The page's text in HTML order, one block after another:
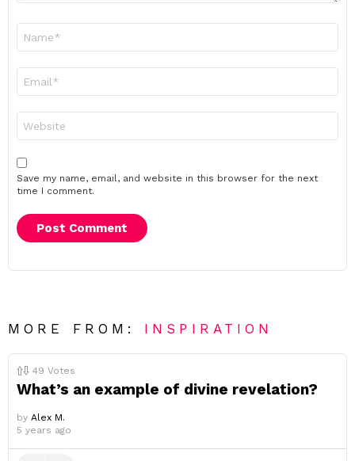
Save my name, email, and website in this browser for the next
time I comment.
MORE FROM: INSPIRATION
49 Votes
What’s an example of divine revelation?
by Alex M.
5 years ago